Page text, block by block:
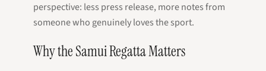
perspective: less press release, more notes from
someone who genuinely loves the sport.
Why the Samui Regatta Matters